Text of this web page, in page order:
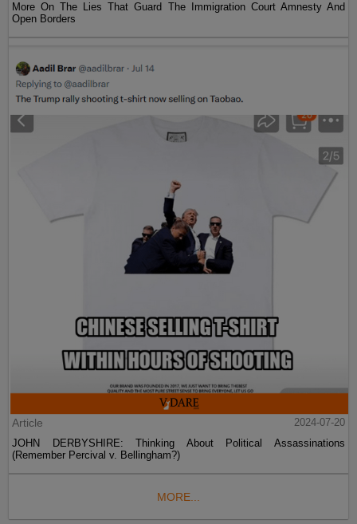
More On The Lies That Guard The Immigration Court Amnesty And
Open Borders
Article
2024-07-20
JOHN DERBYSHIRE: Thinking About Political Assassinations
(Remember Percival v. Bellingham?)
MORE...